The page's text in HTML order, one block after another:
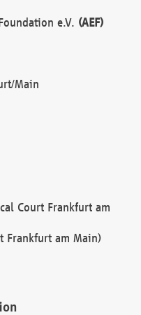
e.V. (AEF)
Main
Court Frankfurt am
Frankfurt am Main)